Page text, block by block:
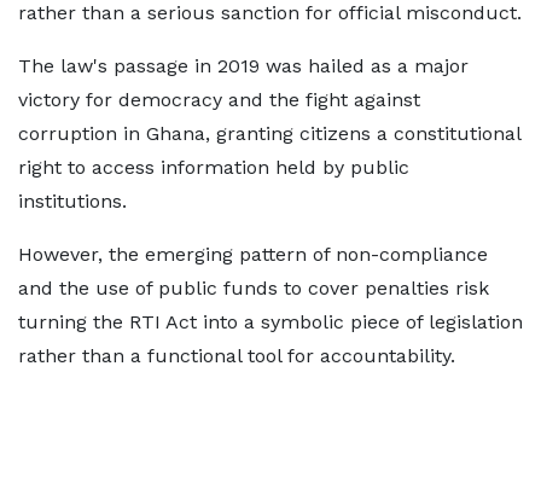
rather than a serious sanction for official misconduct.
The law's passage in 2019 was hailed as a major
victory for democracy and the fight against
corruption in Ghana, granting citizens a constitutional
right to access information held by public
institutions.
However, the emerging pattern of non-compliance
and the use of public funds to cover penalties risk
turning the RTI Act into a symbolic piece of legislation
rather than a functional tool for accountability.